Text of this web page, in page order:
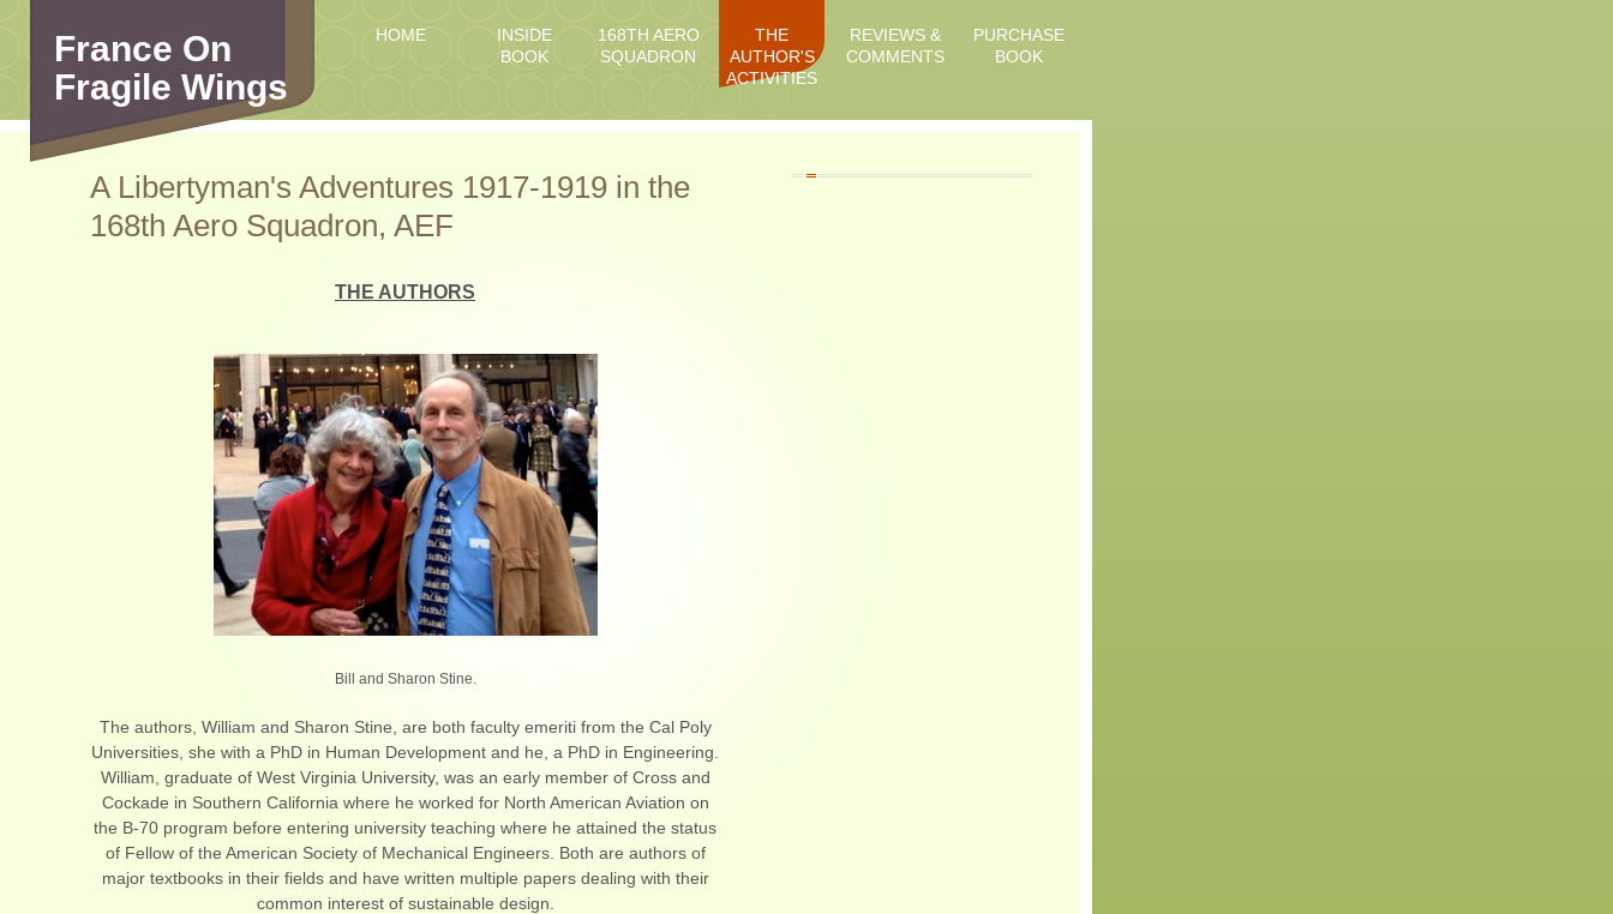
HOME
INSIDE
BOOK
168TH AERO
SQUADRON
THE
AUTHOR'S
ACTIVITIES
REVIEWS &
COMMENTS
PURCHASE
BOOK
France On
Fragile Wings
A Libertyman's Adventures 1917-1919 in the
168th Aero Squadron, AEF
THE AUTHORS
Bill and Sharon Stine.
The authors, William and Sharon Stine, are both faculty emeriti from the Cal Poly
Universities, she with a PhD in Human Development and he, a PhD in Engineering.
William, graduate of West Virginia University, was an early member of Cross and
Cockade in Southern California where he worked for North American Aviation on
the B-70 program before entering university teaching where he attained the status
of Fellow of the American Society of Mechanical Engineers. Both are authors of
major textbooks in their fields and have written multiple papers dealing with their
common interest of sustainable design.